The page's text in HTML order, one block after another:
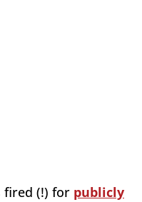
fired (!) for publicly